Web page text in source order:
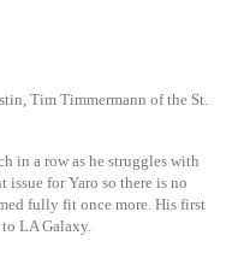
Tim Timmermann of the St.
in a row as he struggles with
issue for Yaro so there is no
fully fit once more. His first
LA Galaxy.